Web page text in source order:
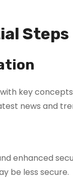
Steps
key
news and
enhanced
be less secure.